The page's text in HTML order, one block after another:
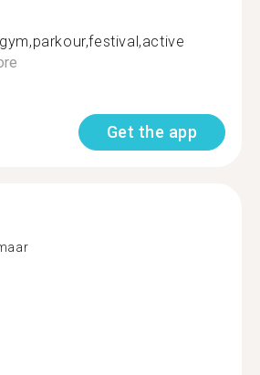
Get the app